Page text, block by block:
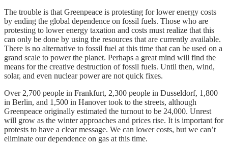
The trouble is that Greenpeace is protesting for lower energy costs
by ending the global dependence on fossil fuels. Those who are
protesting to lower energy taxation and costs must realize that this
can only be done by using the resources that are currently available.
There is no alternative to fossil fuel at this time that can be used on a
grand scale to power the planet. Perhaps a great mind will find the
means for the creative destruction of fossil fuels. Until then, wind,
solar, and even nuclear power are not quick fixes.
Over 2,700 people in Frankfurt, 2,300 people in Dusseldorf, 1,800
in Berlin, and 1,500 in Hanover took to the streets, although
Greenpeace originally estimated the turnout to be 24,000. Unrest
will grow as the winter approaches and prices rise. It is important for
protests to have a clear message. We can lower costs, but we can’t
eliminate our dependence on gas at this time.